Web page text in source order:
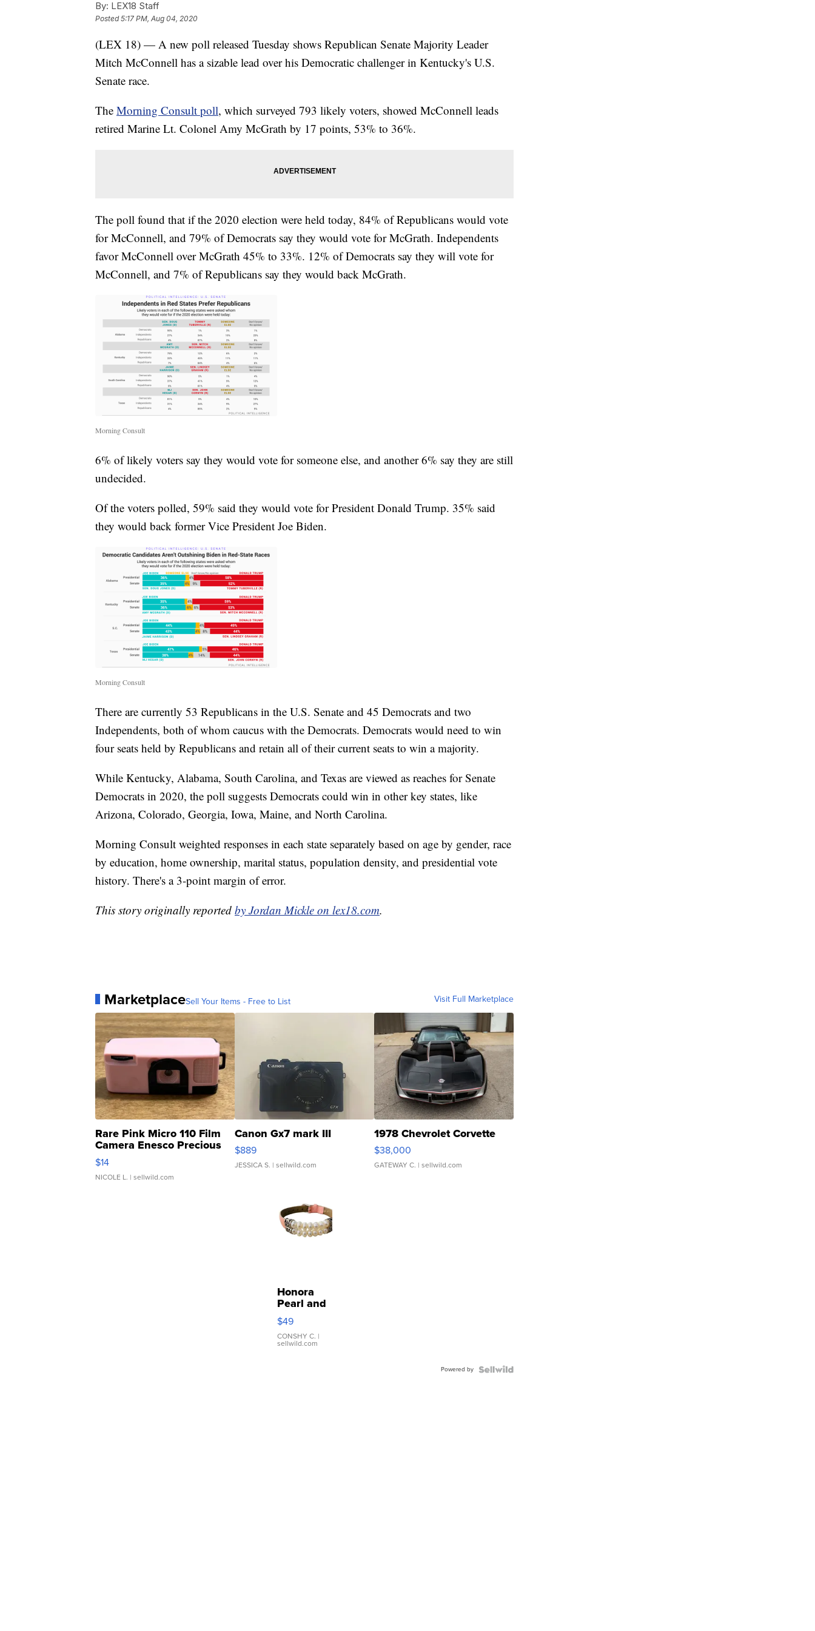
By: LEX18 Staff
Posted5:17 PM, Aug 04, 2020
(LEX 18) — A new poll released Tuesday shows Republican Senate Majority Leader
Mitch McConnell has a sizable lead over his Democratic challenger in Kentucky's U.S.
Senate race.
The Morning Consult poll, which surveyed 793 likely voters, showed McConnell leads
retired Marine Lt. Colonel Amy McGrath by 17 points, 53% to 36%.
The poll found that if the 2020 election were held today, 84% of Republicans would vote
for McConnell, and 79% of Democrats say they would vote for McGrath. Independents
favor McConnell over McGrath 45% to 33%. 12% of Democrats say they will vote for
McConnell, and 7% of Republicans say they would back McGrath.
Morning Consult
6% of likely voters say they would vote for someone else, and another 6% say they are still
undecided.
Of the voters polled, 59% said they would vote for President Donald Trump. 35% said
they would back former Vice President Joe Biden.
Morning Consult
There are currently 53 Republicans in the U.S. Senate and 45 Democrats and two
Independents, both of whom caucus with the Democrats. Democrats would need to win
four seats held by Republicans and retain all of their current seats to win a majority.
While Kentucky, Alabama, South Carolina, and Texas are viewed as reaches for Senate
Democrats in 2020, the poll suggests Democrats could win in other key states, like
Arizona, Colorado, Georgia, Iowa, Maine, and North Carolina.
Morning Consult weighted responses in each state separately based on age by gender, race
by education, home ownership, marital status, population density, and presidential vote
history. There's a 3-point margin of error.
This story originally reported by Jordan Mickle on lex18.com.
MarketplaceSell Your Items - Free to List Visit Full Marketplace
Rare Pink Micro 110 Film
Camera Enesco Precious
Moments TD4
$14
NICOLE L. | sellwild.com
Canon Gx7 mark III
$889
JESSICA S. | sellwild.com
1978 Chevrolet Corvette
$38,000
GATEWAY C. | sellwild.com
Honora
Pearl and
Pink
Leather
Bracelet
Adjustable
$49
CONSHY C. |
sellwild.com
Powered by